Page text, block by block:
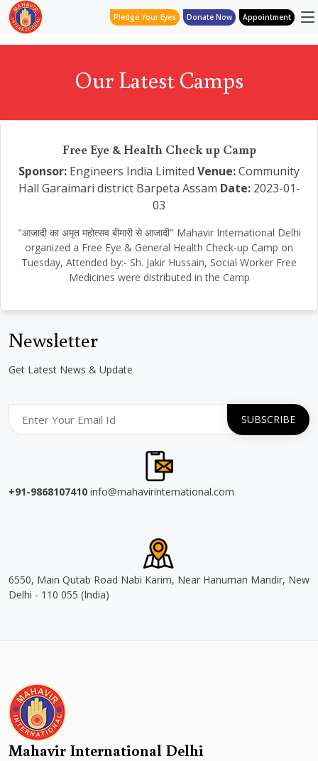
Pledge Your Eyes Donate Now Appointment
Our Latest Camps
Free Eye & Health Check up Camp
Sponsor: Engineers India Limited Venue:Community
Hall Garaimari district Barpeta Assam Date:2023-01-
03
"आजादी का अमृत महोत्सव बीमारी से आजादी" Mahavir International Delhi
organized a Free Eye & General Health Check-up Camp on
Tuesday, Attended by:- Sh. Jakir Hussain, Social Worker Free
Medicines were distributed in the Camp
Newsletter
Get Latest News & Update
+91-9868107410 info@mahavirinternational.com
6550, Main Qutab Road Nabi Karim, Near Hanuman Mandir, New
Delhi - 110 055 (India)
Mahavir International Delhi